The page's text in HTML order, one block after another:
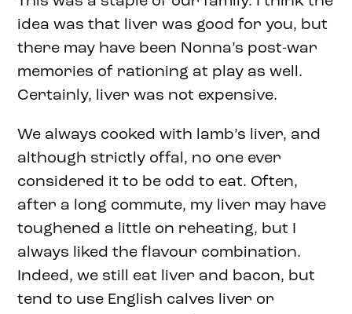
idea was that liver was good for you, but
there may have been Nonna’s post-war
memories of rationing at play as well.
Certainly, liver was not expensive.
We always cooked with lamb’s liver, and
although strictly offal, no one ever
considered it to be odd to eat. Often,
after a long commute, my liver may have
toughened a little on reheating, but I
always liked the flavour combination.
Indeed, we still eat liver and bacon, but
tend to use English calves liver or